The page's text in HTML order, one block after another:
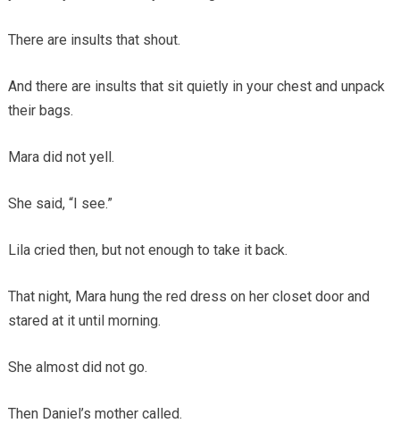
There are insults that shout.
And there are insults that sit quietly in your chest and unpack
their bags.
Mara did not yell.
She said, “I see.”
Lila cried then, but not enough to take it back.
That night, Mara hung the red dress on her closet door and
stared at it until morning.
She almost did not go.
Then Daniel’s mother called.